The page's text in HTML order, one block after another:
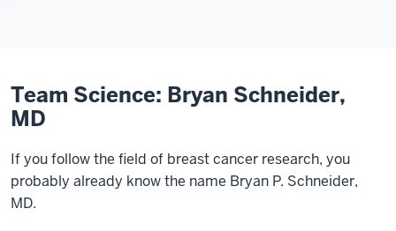
Team Science: Bryan Schneider,
MD
If you follow the field of breast cancer research, you
probably already know the name Bryan P. Schneider,
MD.